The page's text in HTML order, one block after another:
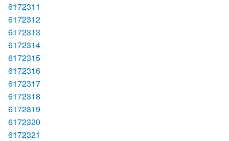
6172311
6172312
6172313
6172314
6172315
6172316
6172317
6172318
6172319
6172320
6172321